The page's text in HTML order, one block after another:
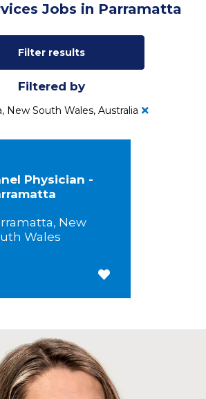
Jobs in Parramatta
Filter results
Filtered by
New South Wales, Australia
Physician -
New
Wales
Save for Later